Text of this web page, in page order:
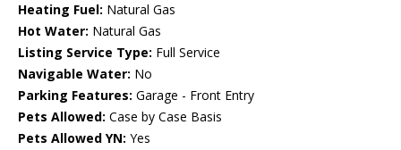
Heating Fuel: Natural Gas
Hot Water: Natural Gas
Listing Service Type: Full Service
Navigable Water: No
Parking Features: Garage - Front Entry
Pets Allowed: Case by Case Basis
Pets Allowed YN: Yes